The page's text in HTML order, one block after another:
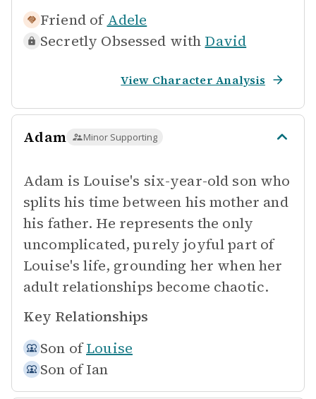
Friend of Adele
Secretly Obsessed with David
View Character Analysis
Adam Minor Supporting
Adam is Louise's six-year-old son who
splits his time between his mother and
his father. He represents the only
uncomplicated, purely joyful part of
Louise's life, grounding her when her
adult relationships become chaotic.
Key Relationships
Son of Louise
Son of Ian